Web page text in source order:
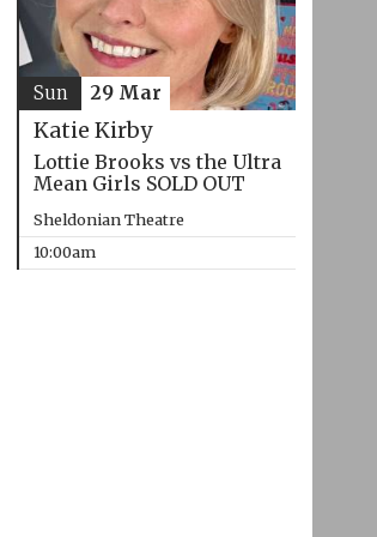
Katie Kirby
Lottie Brooks vs the Ultra
Mean Girls SOLD OUT
Sheldonian Theatre
10:00am
Sun 29 Mar